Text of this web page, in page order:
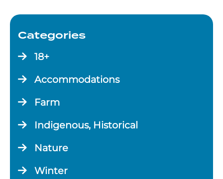
Categories
18+
Accommodations
Farm
Indigenous, Historical
Nature
Winter